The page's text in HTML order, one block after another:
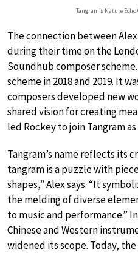
Tangram’s Nature
The connection between
during their time on the
Soundhub composer
scheme in 2018 and 2019. It
composers developed new
shared vision for creating
led Rockey to join Tangram
Tangram’s name reflects its
tangram is a puzzle with
shapes,” Alex says. “It
the melding of diverse
to music and performance.”
Chinese and Western
widened its scope. Today,